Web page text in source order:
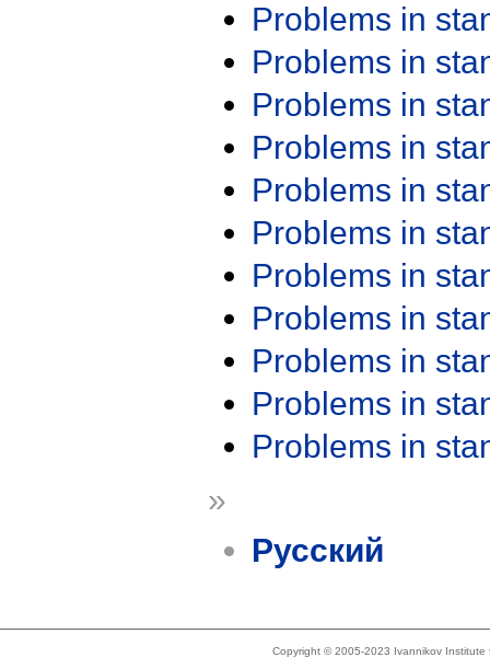
Problems in
Problems in
Problems in
Problems in
Problems in
Problems in
Problems in
Problems in
Problems in
Problems in
Problems in
»
Русский
Copyright © 2005-2023 Ivannikov Institute